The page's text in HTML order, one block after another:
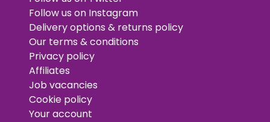
Follow us on Instagram
Delivery options & returns policy
Our terms & conditions
Privacy policy
Affiliates
Job vacancies
Cookie policy
Your account